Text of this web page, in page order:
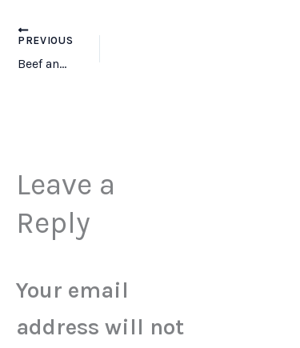
PREVIOUS
Beef and Liver -800×800
Leave a
Reply
Your email
address will not